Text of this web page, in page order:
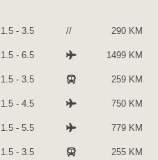
1.5 - 3.5 // 290 KM
1.5 - 6.5 1499 KM
1.5 - 3.5 259 KM
1.5 - 4.5 750 KM
1.5 - 5.5 779 KM
1.5 - 3.5 255 KM